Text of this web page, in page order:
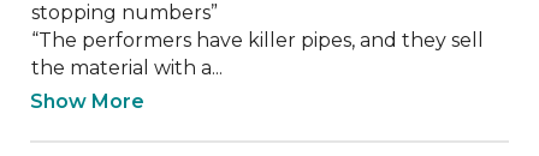
stopping numbers”
“The performers have killer pipes, and they sell
the material with a...
Show More